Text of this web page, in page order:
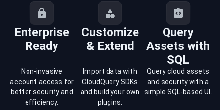
Enterprise
Ready
Customize
& Extend
Query
Assets with
SQL
Non-invasive
account access for
better security and
efficiency.
Import data with
CloudQuery SDKs
and build your own
plugins.
Query cloud assets
and security with a
simple SQL-based UI.